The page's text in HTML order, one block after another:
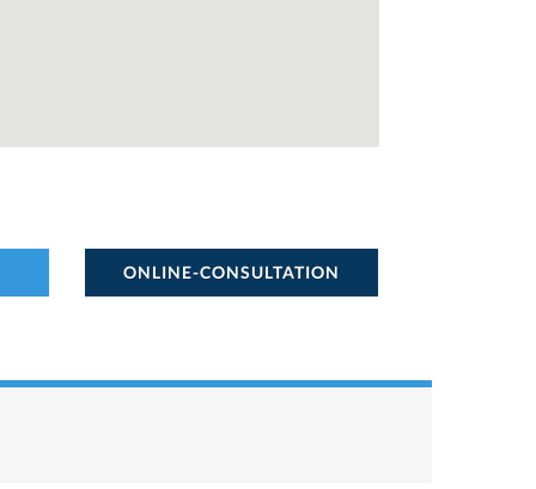
ONLINE-CONSULTATION